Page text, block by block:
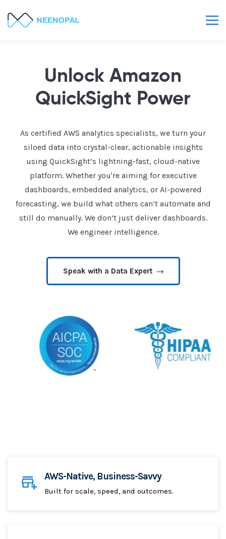
Unlock Amazon
QuickSight Power
As certified AWS analytics specialists, we turn your
siloed data into crystal-clear, actionable insights
using QuickSight’s lightning-fast, cloud-native
platform. Whether you're aiming for executive
dashboards, embedded analytics, or AI-powered
forecasting, we build what others can’t automate and
still do manually. We don’t just deliver dashboards.
We engineer intelligence.
Speak with a Data Expert
AWS-Native, Business-Savvy
Built for scale, speed, and outcomes.